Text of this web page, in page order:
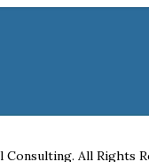
All Rights